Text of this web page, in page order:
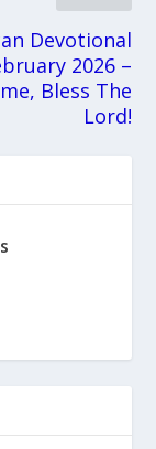
Devotional
2026 –
Bless The
Lord!